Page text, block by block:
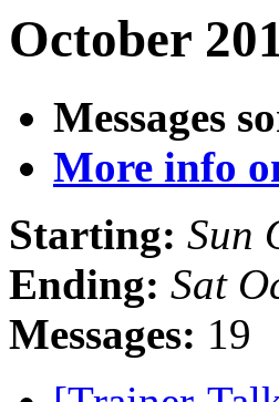
October
Messages
More info
Starting: Sun
Ending: Sat
Messages: 19